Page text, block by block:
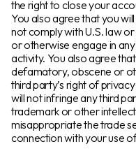
the right to close your
You also agree that you
not comply with U.S. law
or otherwise engage in
activity. You also agree
defamatory, obscene or
third party’s right of
will not infringe any third
trademark or other
misappropriate the trade
connection with your use